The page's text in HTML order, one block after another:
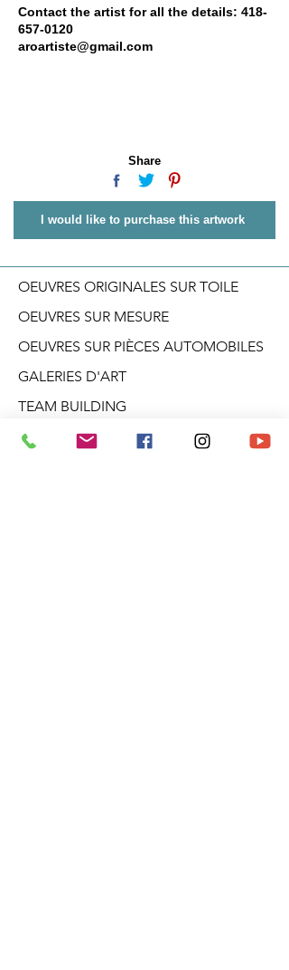
Contact the artist for all the details: 418-
657-0120
aroartiste@gmail.com
Share
I would like to purchase this artwork
OEUVRES ORIGINALES SUR TOILE
OEUVRES SUR MESURE
OEUVRES SUR PIÈCES AUTOMOBILES
GALERIES D'ART
TEAM BUILDING
CONFÉRENCES